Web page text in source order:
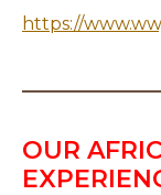
https://
OUR